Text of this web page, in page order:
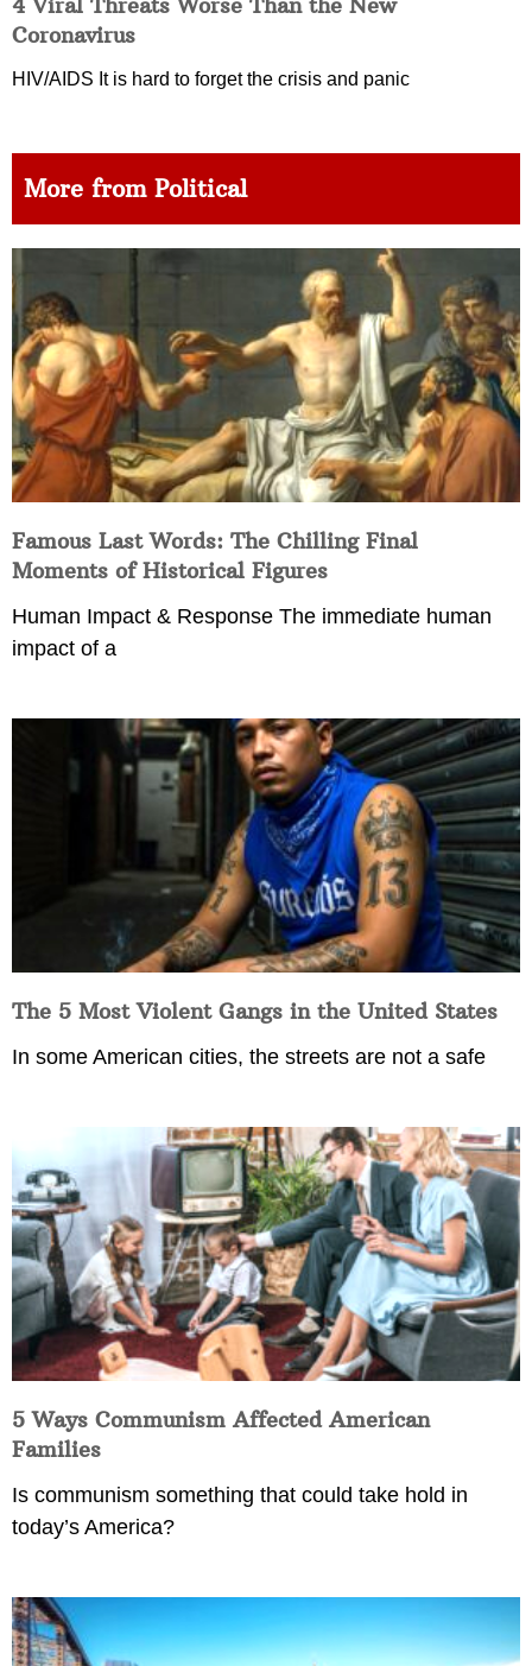
Coronavirus
HIV/AIDS It is hard to forget the crisis and panic
More from Political
Famous Last Words: The Chilling Final
Moments of Historical Figures
Human Impact & Response The immediate human
impact of a
The 5 Most Violent Gangs in the United States
In some American cities, the streets are not a safe
5 Ways Communism Affected American
Families
Is communism something that could take hold in
today’s America?